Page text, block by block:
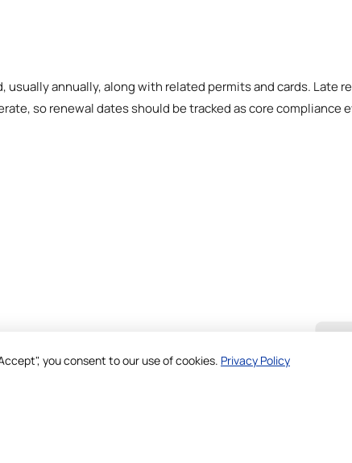
annually, along with related permits and cards. Late
so renewal dates should be tracked as core compliance
you consent to our use of cookies. Privacy Policy